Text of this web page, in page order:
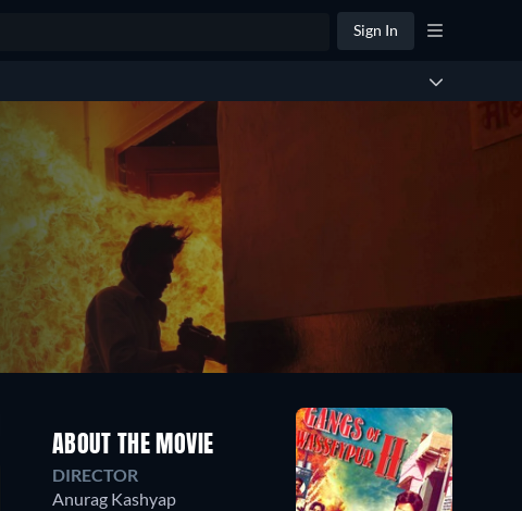
Sign In
ABOUT THE MOVIE
DIRECTOR
Anurag Kashyap